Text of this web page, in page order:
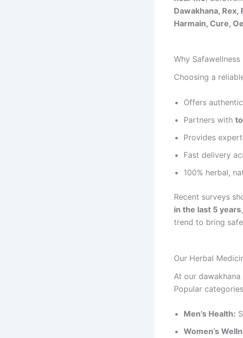
Dawakhana, Rex,
Harmain, Cure,
Why
Choosing a
Offers authentic
Partners with
Provides
Fast delivery
100% herbal,
Recent surveys
in the last 5 years
trend to bring
Our Herbal
At our
Popular
Men’s Health:
Women’s